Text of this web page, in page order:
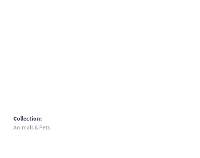
Collection:
Animals & Pets